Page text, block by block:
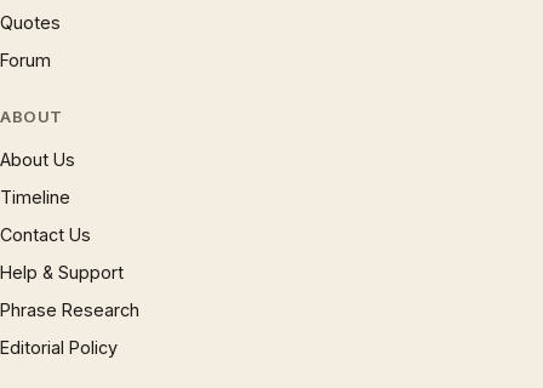
Quotes
Forum
ABOUT
About Us
Timeline
Contact Us
Help & Support
Phrase Research
Editorial Policy